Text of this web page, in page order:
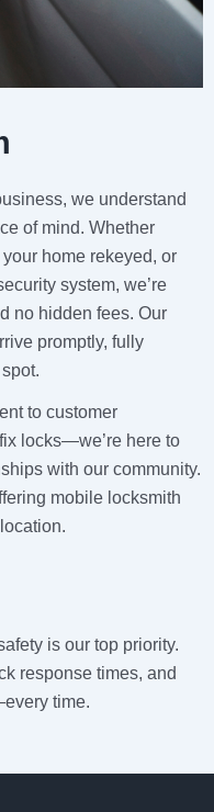
we understand
of mind. Whether
home rekeyed, or
system, we’re
no hidden fees. Our
promptly, fully
to customer
locks—we’re here to
with our community.
mobile locksmith
is our top priority.
response times, and
time.